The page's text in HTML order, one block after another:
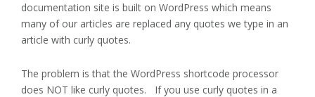
documentation site is built on WordPress which means
many of our articles are replaced any quotes we type in an
article with curly quotes.
The problem is that the WordPress shortcode processor
does NOT like curly quotes. If you use curly quotes in a